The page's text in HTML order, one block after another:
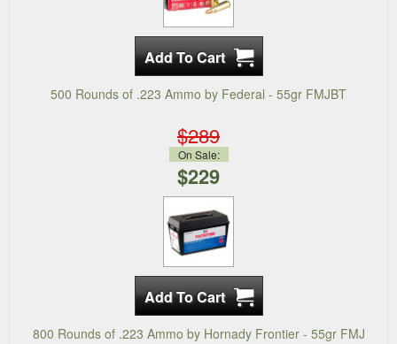
500 Rounds of .223 Ammo by Federal - 55gr FMJBT
$289
On Sale:
$229
800 Rounds of .223 Ammo by Hornady Frontier - 55gr FMJ